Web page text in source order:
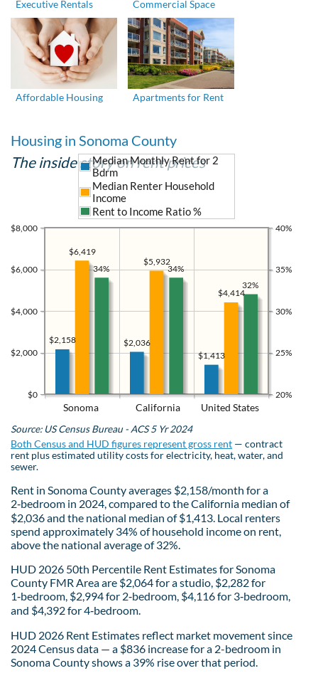
Executive Rentals Commercial Space
Affordable Housing Apartments for Rent
Housing in Sonoma County
The inside story on rent prices
Sonoma California United States
$0
$2,000
$4,000
$6,000
$8,000
20%
25%
30%
35%
40%
$1,413
$2,036
$2,158
$4,414
$5,932
$6,419
Median Monthly Rent for 2
Bdrm
Median Renter Household
Income
Rent to Income Ratio %
32%
34%
34%
Source: US Census Bureau - ACS 5 Yr 2024
Both Census and HUD figures represent gross rent — contract
rent plus estimated utility costs for electricity, heat, water, and
sewer.
Rent in Sonoma County averages $2,158/month for a
2‑bedroom in 2024, compared to the California median of
$2,036 and the national median of $1,413. Local renters
spend approximately 34% of household income on rent,
above the national average of 32%.
HUD 2026 50th Percentile Rent Estimates for Sonoma
County FMR Area are $2,064 for a studio, $2,282 for
1‑bedroom, $2,994 for 2‑bedroom, $4,116 for 3‑bedroom,
and $4,392 for 4‑bedroom.
HUD 2026 Rent Estimates reflect market movement since
2024 Census data — a $836 increase for a 2-bedroom in
Sonoma County shows a 39% rise over that period.